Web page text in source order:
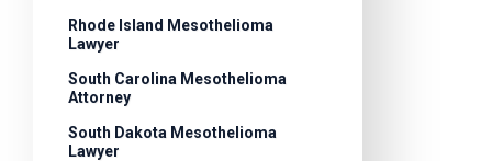
Rhode Island Mesothelioma
Lawyer
South Carolina Mesothelioma
Attorney
South Dakota Mesothelioma
Lawyer